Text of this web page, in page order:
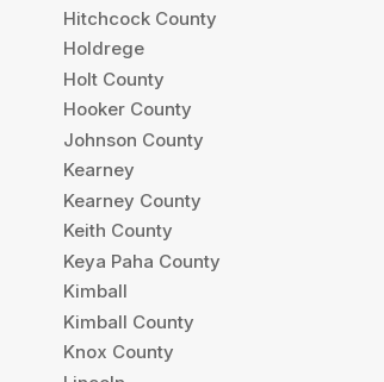
Hitchcock County
Holdrege
Holt County
Hooker County
Johnson County
Kearney
Kearney County
Keith County
Keya Paha County
Kimball
Kimball County
Knox County